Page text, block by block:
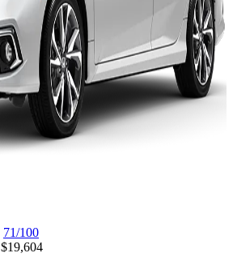
71/100
$19,604